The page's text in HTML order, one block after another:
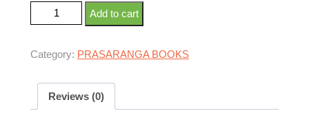
Add to cart
Category: PRASARANGA BOOKS
Reviews (0)